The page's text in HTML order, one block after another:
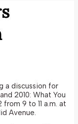
a discussion for
2010: What You
from 9 to 11 a.m. at
Avenue.